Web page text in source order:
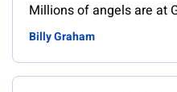
Millions of angels are at
Billy Graham